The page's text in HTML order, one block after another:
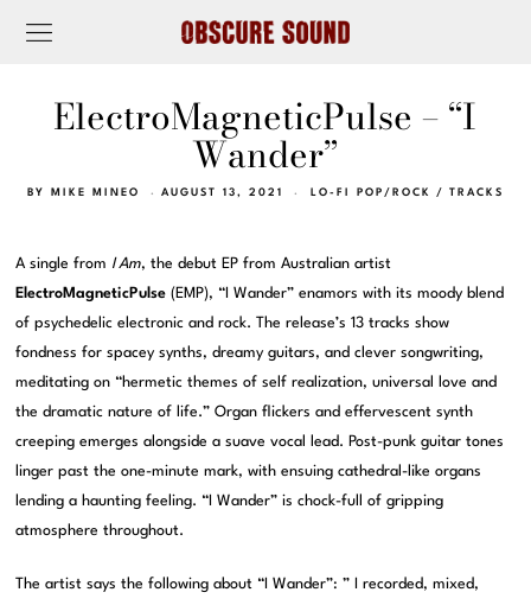
ElectroMagneticPulse – “I
Wander”
BY MIKE MINEO AUGUST 13, 2021 LO-FI POP/ROCK / TRACKS
A single from I Am, the debut EP from Australian artist
ElectroMagneticPulse (EMP), “I Wander” enamors with its moody blend
of psychedelic electronic and rock. The release’s 13 tracks show
fondness for spacey synths, dreamy guitars, and clever songwriting,
meditating on “hermetic themes of self realization, universal love and
the dramatic nature of life.” Organ flickers and effervescent synth
creeping emerges alongside a suave vocal lead. Post-punk guitar tones
linger past the one-minute mark, with ensuing cathedral-like organs
lending a haunting feeling. “I Wander” is chock-full of gripping
atmosphere throughout.
The artist says the following about “I Wander”: ” I recorded, mixed,